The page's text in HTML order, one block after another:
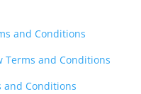
and Conditions
Terms and Conditions
and Conditions